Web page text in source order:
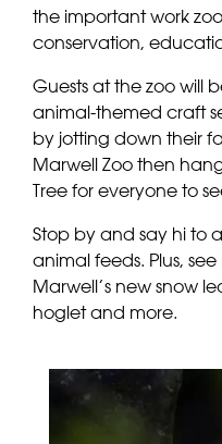
the important work
conservation,
Guests at the zoo will
animal-themed craft
by jotting down their
Marwell Zoo then
Tree for everyone to
Stop by and say hi to
animal feeds. Plus,
Marwell’s new snow
hoglet and more.